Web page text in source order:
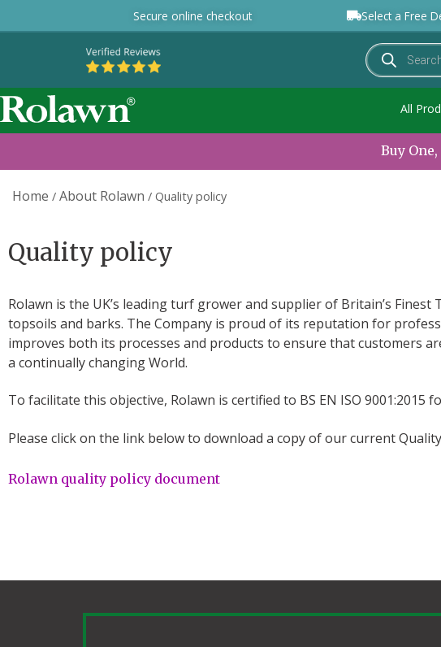
Secure online checkout Select a Free
All
Buy
Home / About Rolawn / Quality policy
Quality policy
Rolawn is the UK’s leading turf grower and supplier of Britain’s
topsoils and barks. The Company is proud of its reputation for
improves both its processes and products to ensure that customers
a continually changing World.
To facilitate this objective, Rolawn is certified to BS EN ISO 9001:2015
Please click on the link below to download a copy of our current
Rolawn quality policy document